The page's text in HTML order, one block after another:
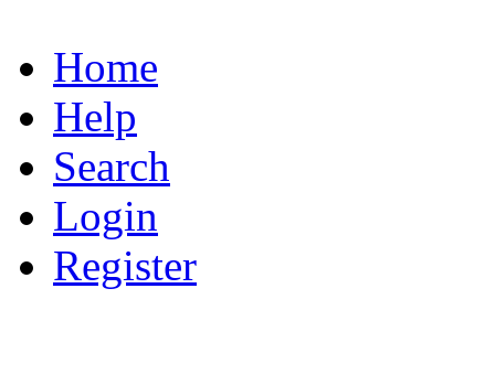
Home
Help
Search
Login
Register